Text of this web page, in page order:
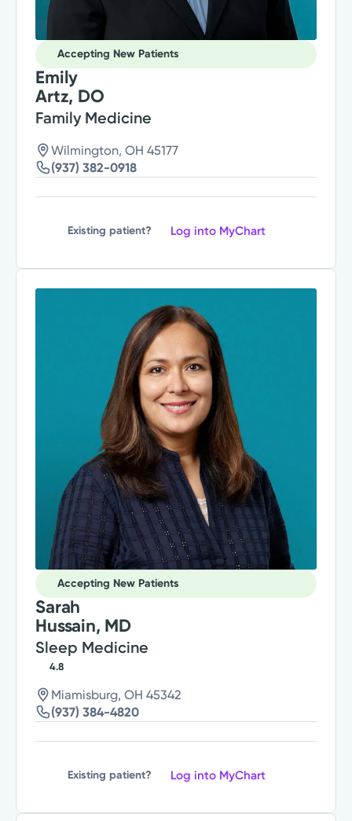
Accepting New Patients
Emily
Artz, DO
Family Medicine
Wilmington, OH 45177
(937) 382-0918
Existing patient? Log into MyChart
Accepting New Patients
Sarah
Hussain, MD
Sleep Medicine
4.8
Miamisburg, OH 45342
(937) 384-4820
Existing patient? Log into MyChart